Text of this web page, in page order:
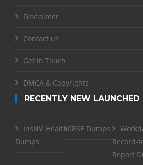
Disclaimer
Contact us
Get in Touch
DMCA & Copyrights
RECENTLY NEW LAUNCHED
InsNV_Health02
Dumps
RSE Dumps
Record-
Report